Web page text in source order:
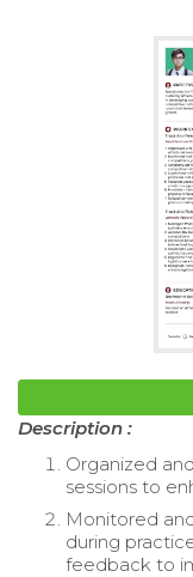
Description :
Organized
sessions to
Monitored
during
feedback to